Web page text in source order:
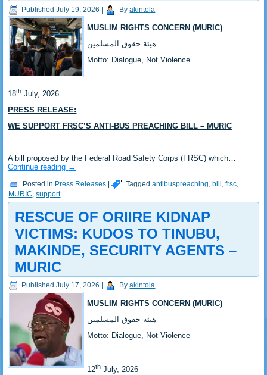
Published July 19, 2026 | By akintola
MUSLIM RIGHTS CONCERN (MURIC)
‎هيئة حقوق المسلمين
‎Motto: Dialogue, Not Violence
‎18th July, 2026
PRESS RELEASE:
WE SUPPORT FRSC’S ANTI-BUS PREACHING BILL – MURIC
‎A bill proposed by the Federal Road Safety Corps (FRSC) which…
Continue reading →
Posted in Press Releases | Tagged antibuspreaching, bill ,frsc,
MURIC,support
RESCUE OF ORIIRE KIDNAP
VICTIMS: KUDOS TO TINUBU,
MAKINDE, SECURITY AGENTS –
MURIC ‎
Published July 17, 2026 By akintola
MUSLIM RIGHTS CONCERN (MURIC)
‎هيئة حقوق المسلمين
‎Motto: Dialogue, Not Violence
‎12th July, 2026